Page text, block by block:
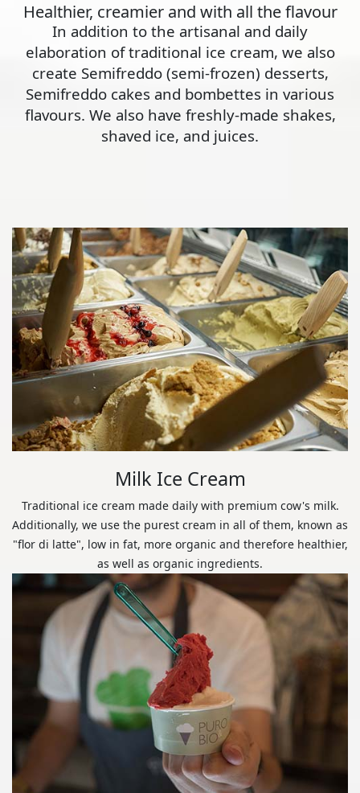
Healthier, creamier and with all the flavour
In addition to the artisanal and daily
elaboration of traditional ice cream, we also
create Semifreddo (semi-frozen) desserts,
Semifreddo cakes and bombettes in various
flavours. We also have freshly-made shakes,
shaved ice, and juices.
Milk Ice Cream
Traditional ice cream made daily with premium cow's milk.
Additionally, we use the purest cream in all of them, known as
"flor di latte", low in fat, more organic and therefore healthier,
as well as organic ingredients.